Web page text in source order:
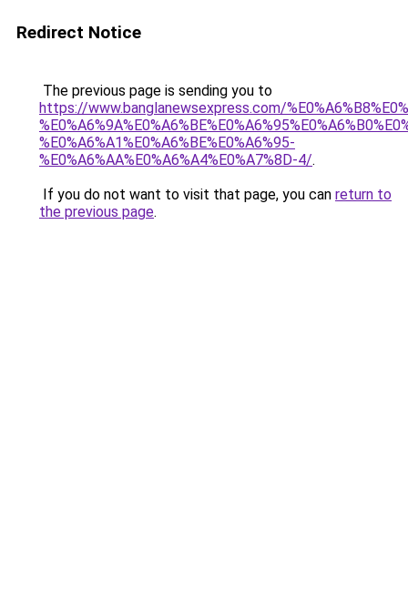
Redirect Notice
The previous page is sending you to
https://www.banglanewsexpress.com/
%E0%A6%A1%E0%A6%BE%E0%A6%95-
%E0%A6%AA%E0%A6%A4%E0%A7%8D-4/.
If you do not want to visit that page, you can return to
the previous page.